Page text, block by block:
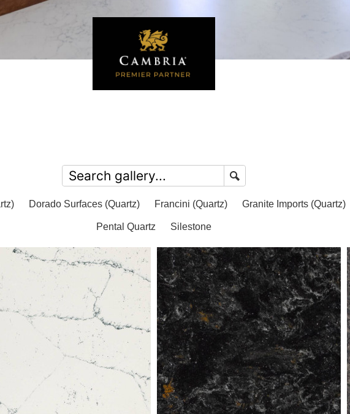
SUBMIT SEARCH
Dorado Surfaces (Quartz) Francini (Quartz) Granite Imports (Quartz)
Pental Quartz Silestone